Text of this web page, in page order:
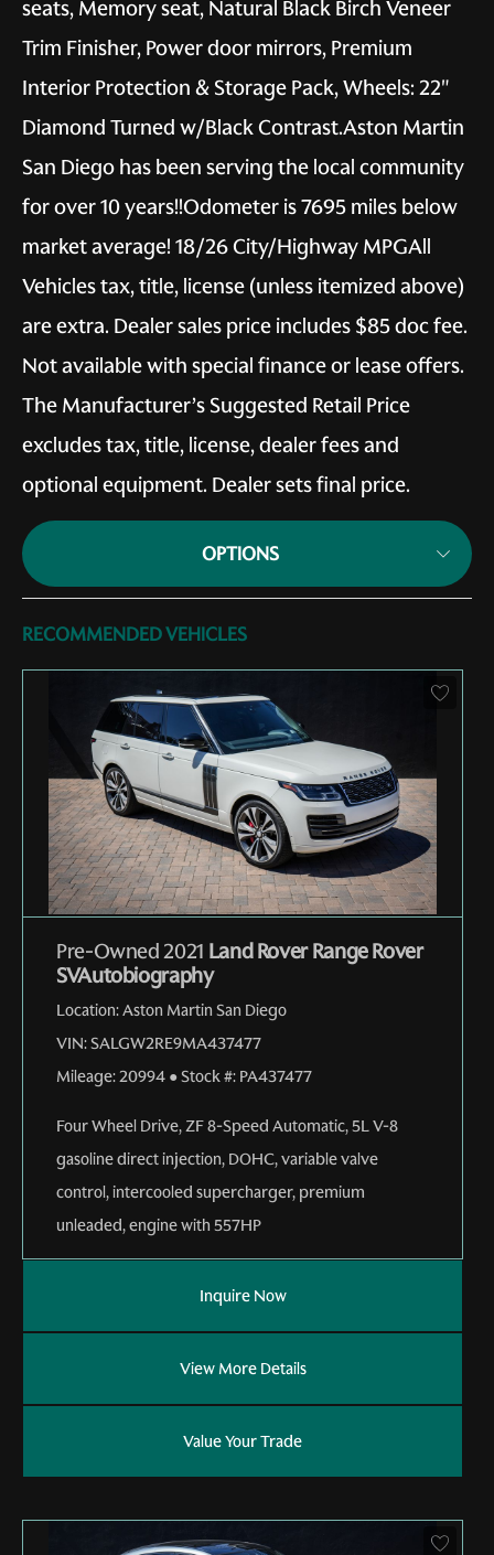
seats, Memory seat, Natural Black Birch Veneer
Trim Finisher, Power door mirrors, Premium
Interior Protection & Storage Pack, Wheels: 22"
Diamond Turned w/Black Contrast.Aston Martin
San Diego has been serving the local community
for over 10 years!!Odometer is 7695 miles below
market average! 18/26 City/Highway MPGAll
Vehicles tax, title, license (unless itemized above)
are extra. Dealer sales price includes $85 doc fee.
Not available with special finance or lease offers.
The Manufacturer’s Suggested Retail Price
excludes tax, title, license, dealer fees and
optional equipment. Dealer sets final price.
OPTIONS
RECOMMENDED VEHICLES
Pre-Owned 2021 Land Rover Range Rover
SVAutobiography
Location:Aston Martin San Diego
VIN:SALGW2RE9MA437477
Mileage:20994 ●Stock #: PA437477
Four Wheel Drive,ZF 8-Speed Automatic,5L V-8
gasoline direct injection, DOHC, variable valve
control, intercooled supercharger, premium
unleaded, engine with 557HP
Inquire Now
View More Details
Value Your Trade